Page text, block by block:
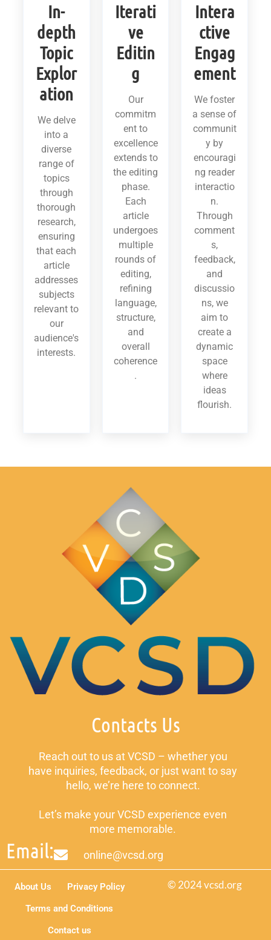
In-
depth
Topic
Explor
ation
We delve
into a
diverse
range of
topics
through
thorough
research,
ensuring
that each
article
addresses
subjects
relevant to
our
audience's
interests.
Iterati
ve
Editin
g
Our
commitm
ent to
excellence
extends to
the editing
phase.
Each
article
undergoes
multiple
rounds of
editing,
refining
language,
structure,
and
overall
coherence
.
Intera
ctive
Engag
ement
We foster
a sense of
communit
y by
encouragi
ng reader
interactio
n.
Through
comment
s,
feedback,
and
discussio
ns, we
aim to
create a
dynamic
space
where
ideas
flourish.
Contacts Us
Reach out to us at VCSD – whether you
have inquiries, feedback, or just want to say
hello, we’re here to connect.
Let’s make your VCSD experience even
more memorable.
Email: online@vcsd.org
© 2024 vcsd.org
About Us
Privacy Policy
Terms and Conditions
Contact us